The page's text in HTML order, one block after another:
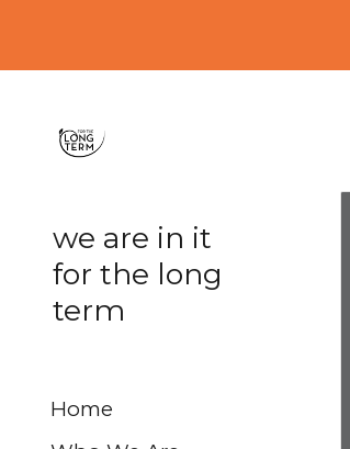
we are in it
for the long
term
Home